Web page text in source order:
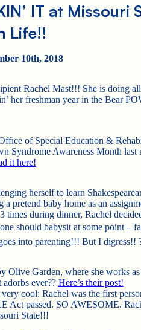
IT at Missouri
Life!!
10th, 2018
Rachel Mast!!! She is doing
her freshman year in the Bear
of Special Education &
Syndrome Awareness Month last
it here!
enging herself to learn
pretend baby home as an
times during dinner, Rachel
should babysit at some point –
into parenting!!! But I digress!!
Olive Garden, where she works as
ever?? Here’s their post!
cool: Rachel was the first
Act passed. SO AWESOME.
State!!!